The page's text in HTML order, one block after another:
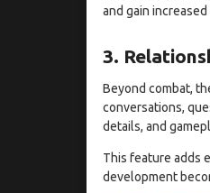
and gain
3.
Beyond combat,
conversations,
details, and
This feature adds
development